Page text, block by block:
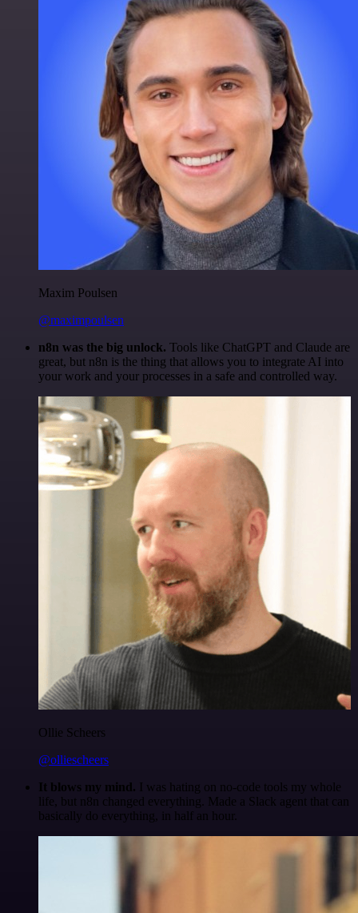
Maxim Poulsen
@maximpoulsen
n8n was the big unlock. Tools like ChatGPT and Claude are
great, but n8n is the thing that allows you to integrate AI into
your work and your processes in a safe and controlled way.
Ollie Scheers
@olliescheers
It blows my mind. I was hating on no-code tools my whole
life, but n8n changed everything. Made a Slack agent that can
basically do everything, in half an hour.